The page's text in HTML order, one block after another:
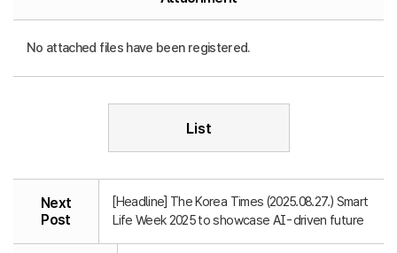
No attached files have been registered.
List
Next
Post
[Headline] The Korea Times (2025.08.27.) Smart
Life Week 2025 to showcase AI-driven future